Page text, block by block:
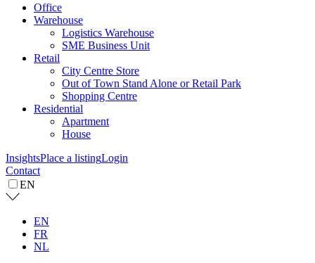
Office
Warehouse
Logistics Warehouse
SME Business Unit
Retail
City Centre Store
Out of Town Stand Alone or Retail Park
Shopping Centre
Residential
Apartment
House
InsightsPlace a listingLogin
Contact
EN
EN
FR
NL